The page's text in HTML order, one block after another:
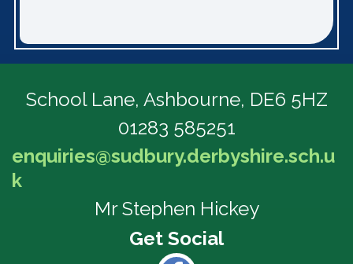
School Lane, Ashbourne, DE6 5HZ
01283 585251
enquiries@sudbury.derbyshire.sch.u
k
Mr Stephen Hickey